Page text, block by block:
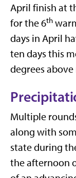
April finish at
for the 6th
days in April
ten days this
degrees
Multiple
along with
state during
the afternoon